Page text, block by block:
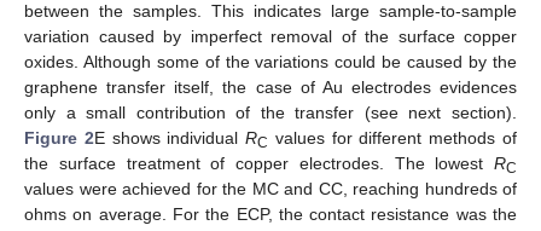
between the samples. This indicates large sample-to-sample
variation caused by imperfect removal of the surface copper
oxides. Although some of the variations could be caused by the
graphene transfer itself, the case of Au electrodes evidences
only a small contribution of the transfer (see next section).
Figure 2E shows individualRC values for different methods of
the surface treatment of copper electrodes. The lowest RC
values were achieved for the MC and CC, reaching hundreds of
ohms on average. For the ECP, the contact resistance was the